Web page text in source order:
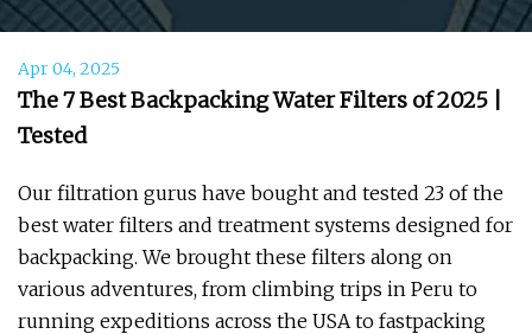
Apr 04, 2025
The 7 Best Backpacking Water Filters of 2025 |
Tested
Our filtration gurus have bought and tested 23 of the
best water filters and treatment systems designed for
backpacking. We brought these filters along on
various adventures, from climbing trips in Peru to
running expeditions across the USA to fastpacking